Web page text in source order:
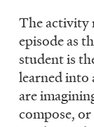
The activity
episode as
student is
learned into
are
compose,